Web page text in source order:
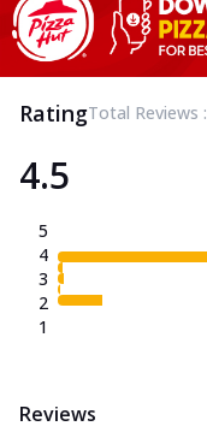
RatingTotal Reviews :
4.5
5
4
3
2
1
Reviews